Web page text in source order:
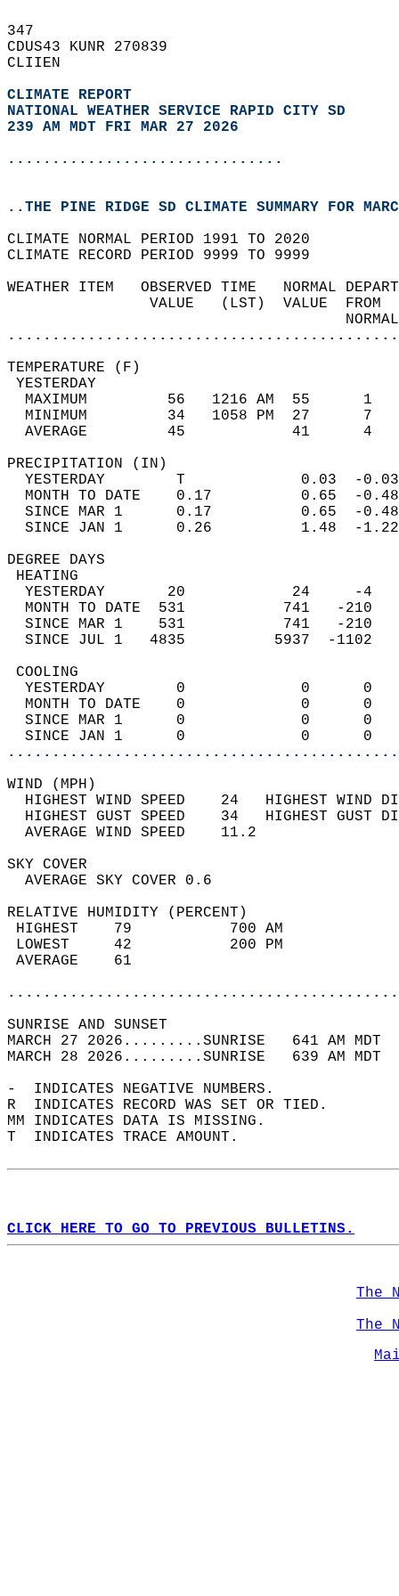
347
CDUS43 KUNR 270839
CLIIEN
CLIMATE REPORT
NATIONAL WEATHER SERVICE RAPID CITY SD
239 AM MDT FRI MAR 27 2026
...............................
..THE PINE RIDGE SD CLIMATE SUMMARY FOR
CLIMATE NORMAL PERIOD 1991 TO 2020
CLIMATE RECORD PERIOD 9999 TO 9999
WEATHER ITEM   OBSERVED TIME
VALUE   (LST)
MAXIMUM         56   1216 AM
MINIMUM         34   1058 PM
AVERAGE         45
YESTERDAY        T
MONTH TO DATE    0.17
SINCE MAR 1      0.17
SINCE JAN 1      0.26
DEGREE
YESTERDAY       20
MONTH TO DATE  531
SINCE MAR 1    531
SINCE JUL 1   4835
YESTERDAY        0
MONTH TO DATE    0
SINCE MAR 1      0
SINCE JAN 1      0
WIND
HIGHEST WIND SPEED    24   HIGHEST
HIGHEST GUST SPEED    34   HIGHEST
AVERAGE WIND
SKY
AVERAGE SKY
RELATIVE HUMIDITY (PERCENT)
HIGHEST    79
LOWEST     42
SUNRISE
MARCH 27 2026.........SUNRISE   641 AM
MARCH 28 2026.........SUNRISE   639 AM
-  INDICATES NEGATIVE NUMBERS.
R  INDICATES RECORD WAS SET OR TIED.
MM INDICATES DATA IS MISSING.
T  INDICATES TRACE AMOUNT.
CLICK HERE TO GO TO PREVIOUS BULLETINS.
The
The